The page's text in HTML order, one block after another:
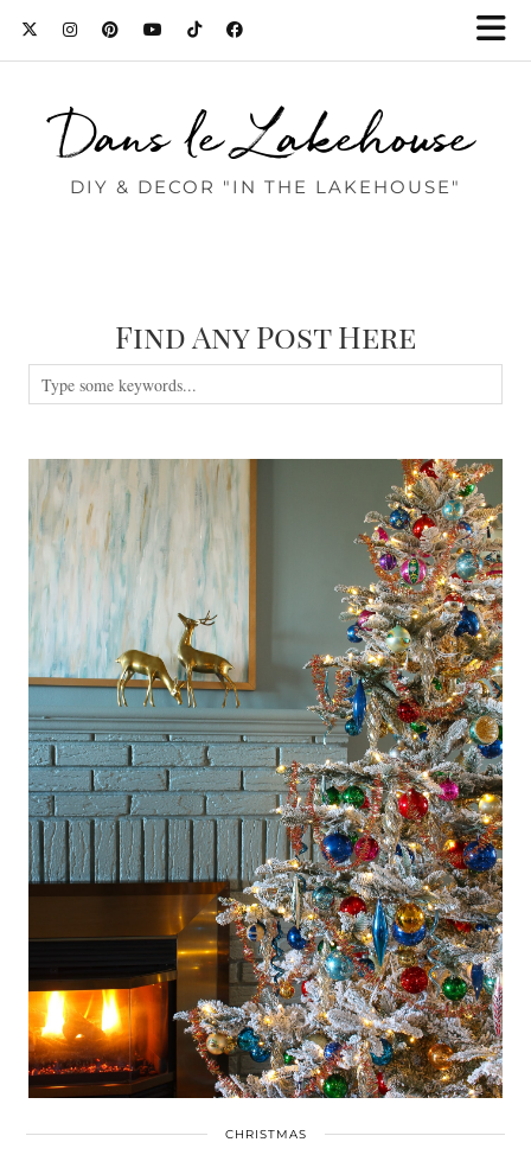
Dans le Lakehouse
DIY & DECOR "IN THE LAKEHOUSE"
Find Any Post Here
CHRISTMAS